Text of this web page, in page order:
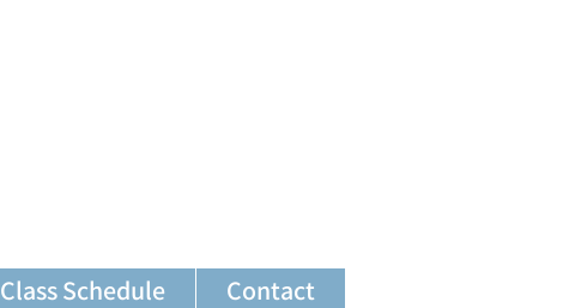
Class Schedule Contact